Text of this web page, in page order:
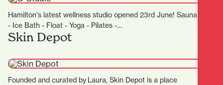
Hamilton's latest wellness studio opened 23rd June! Sauna
- Ice Bath - Float - Yoga - Pilates -…
Skin Depot
Founded and curated by Laura, Skin Depot is a place